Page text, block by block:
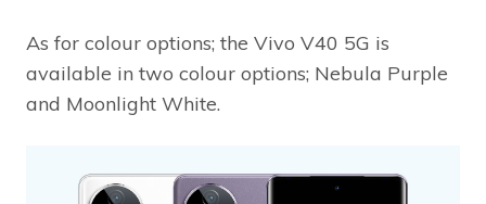
As for colour options; the Vivo V40 5G is
available in two colour options; Nebula Purple
and Moonlight White.